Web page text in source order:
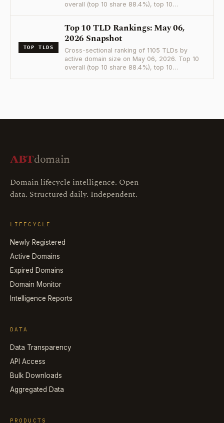
overall (top 10 share 88.4%), top 10…
TOP TLDS
Top 10 TLD Rankings: May 06,
2026 Snapshot
Cross-sectional ranking of 1105 TLDs by
active domain size on May 06, 2026. Top 10
overall (top 10 share 88.4%), top 10…
ABTdomain
Domain lifecycle intelligence. Open
data. Structured daily. Independent.
LIFECYCLE
Newly Registered
Active Domains
Expired Domains
Domain Monitor
Intelligence Reports
DATA
Data Transparency
API Access
Bulk Downloads
Aggregated Data
PRODUCTS